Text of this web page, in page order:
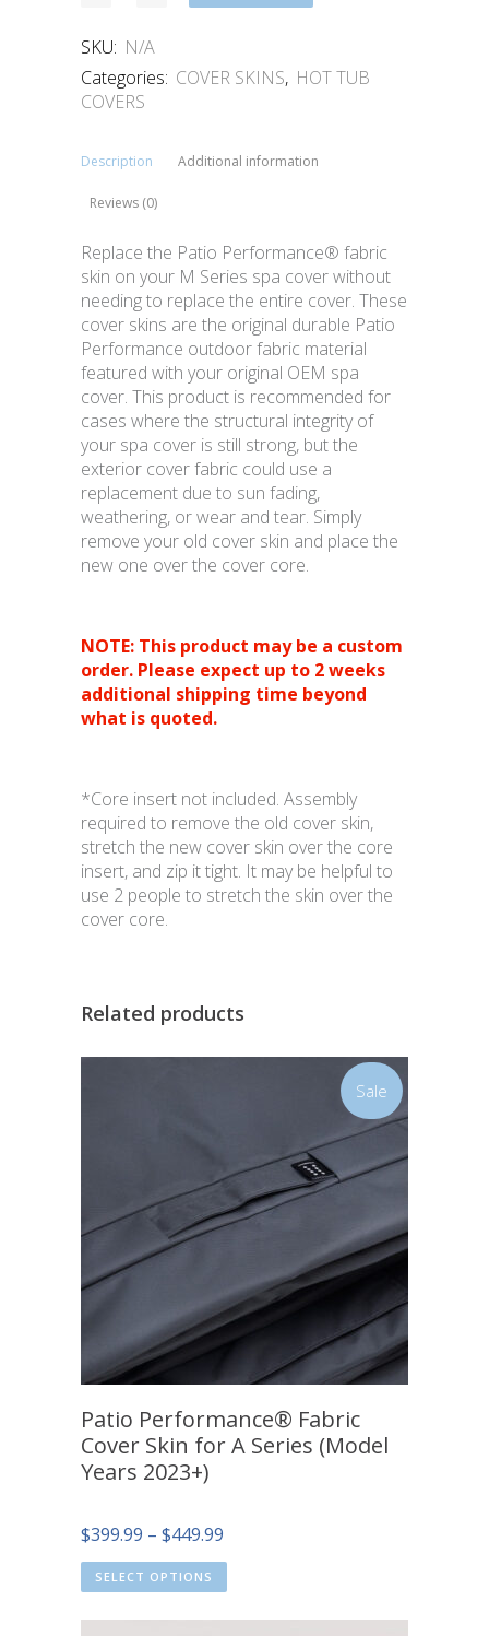
SKU: N/A
Categories: COVER SKINS, HOT TUB
COVERS
Description Additional information
Reviews (0)
Replace the Patio Performance® fabric
skin on your M Series spa cover without
needing to replace the entire cover. These
cover skins are the original durable Patio
Performance outdoor fabric material
featured with your original OEM spa
cover. This product is recommended for
cases where the structural integrity of
your spa cover is still strong, but the
exterior cover fabric could use a
replacement due to sun fading,
weathering, or wear and tear. Simply
remove your old cover skin and place the
new one over the cover core.
NOTE: This product may be a custom
order. Please expect up to 2 weeks
additional shipping time beyond
what is quoted.
*Core insert not included. Assembly
required to remove the old cover skin,
stretch the new cover skin over the core
insert, and zip it tight. It may be helpful to
use 2 people to stretch the skin over the
cover core.
Related products
Sale
Patio Performance® Fabric
Cover Skin for A Series (Model
Years 2023+)
$399.99 – $449.99
range:
SELECT OPTIONS